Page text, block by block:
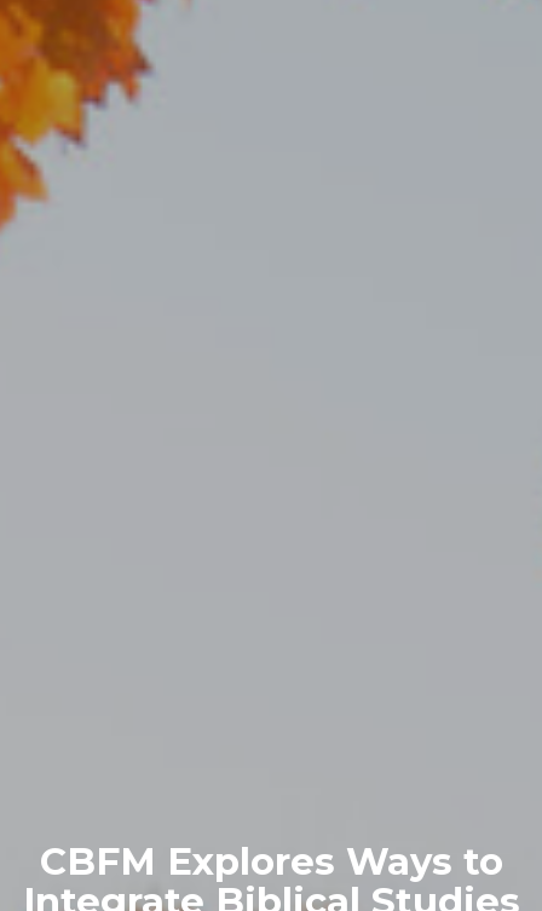
CBFM Explores Ways to
Integrate Biblical Studies